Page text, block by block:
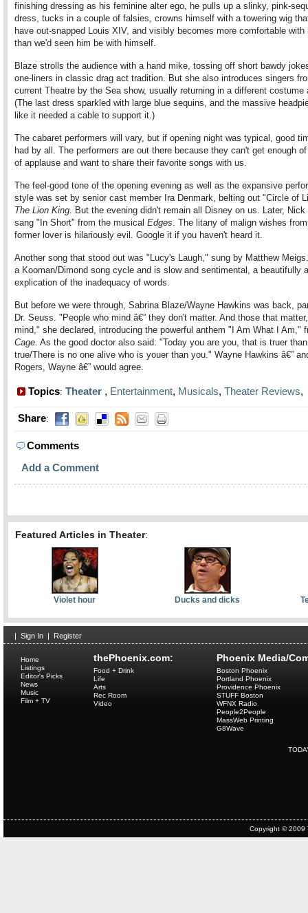
finishing dressing as his feminine alter ego, he pulls up a slinky, pink-
dress, tucks in a couple of falsies, crowns himself with a towering wig
have out-snapped Louis XIV, and visibly becomes more comfortable with
than we'd seen him be with himself.
Blaze strolls the audience with a hand mike, tossing off short bawdy
one-liners in classic drag act tradition. But she also introduces singers
current Theatre by the Sea show, usually returning in a different costume
(The last dress sparkled with large blue sequins, and the massive
like it needed a cable to support it.)
The cabaret performers will vary, but if opening night was typical, good
had by all. The performers are out there because they can't get enough
of applause and want to share their favorite songs with us.
The feel-good tone of the opening evening as well as the expansive
style was set by senior cast member Ira Denmark, belting out "Circle of
The Lion King. But the evening didn't remain all Disney on us. Later, Nick
sang "In Short" from the musical Edges. The litany of malign wishes
former lover is hilariously evil. Google it if you haven't heard it.
Another song that stood out was "Lucy's Laugh," sung by Matthew
a Kooman/Dimond song cycle and is slow and sentimental, a beautifully
explication of the inadequacy of words.
But before we were through, Sabrina Blaze/Wayne Hawkins was back,
Dr. Seuss. "People who mind â€” they don't matter. And those that
mind," she declared, introducing the powerful anthem "I Am What I Am,"
Cage. As the good doctor also said: "Today you are you, that is truer than
true/There is no one alive who is youer than you." Wayne Hawkins â€”
Rogers, Wayne â€” would agree.
Topics: Theater , Entertainment, Musicals, Theater Reviews,
Share:
Comments
Add a Comment
Featured Articles in Theater:
Violet hour Ducks and dicks
| Sign In | Register
thePhoenix.com:
Home
Listings
Editor's Picks
News
Music
Film + TV
Food + Drink
Life
Arts
Rec Room
Video
Phoenix Media/
Boston Phoenix
Portland Phoenix
Providence Phoenix
STUFF Boston
WFNX Radio
People2People
MassWeb Printing
G8Wave
Copyright © 2009